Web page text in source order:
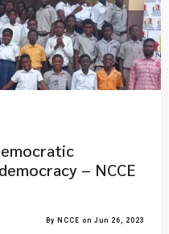
– NCCE
By NCCE on Jun 26, 2023